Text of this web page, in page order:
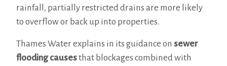
rainfall, partially restricted drains are more likely
to overflow or back up into properties.
Thames Water explains in its guidance on sewer
flooding causesthat blockages combined with